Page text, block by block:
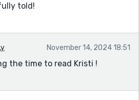
told!
November 14, 2024 18:51
the time to read Kristi !